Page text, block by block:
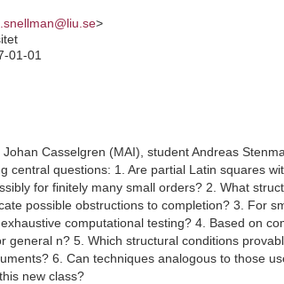
>
01-01
Casselgren (MAI), student Andreas
central questions: 1. Are partial Latin squares
for finitely many small orders? 2. What
possible obstructions to completion? 3. For
computational testing? 4. Based on
n? 5. Which structural conditions
6. Can techniques analogous to those
new class?